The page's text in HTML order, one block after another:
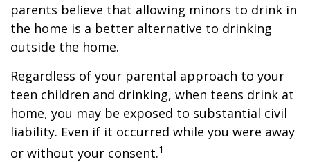
parents believe that allowing minors to drink in
the home is a better alternative to drinking
outside the home.
Regardless of your parental approach to your
teen children and drinking, when teens drink at
home, you may be exposed to substantial civil
liability. Even if it occurred while you were away
or without your consent.1